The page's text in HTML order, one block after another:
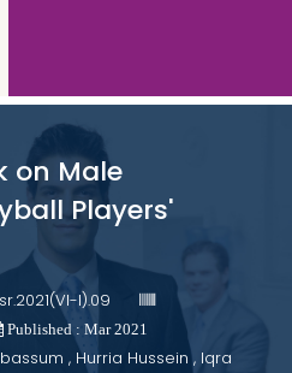
on Male
Players'
I).09
Published : Mar 2021
, Hurria Hussein , Iqra